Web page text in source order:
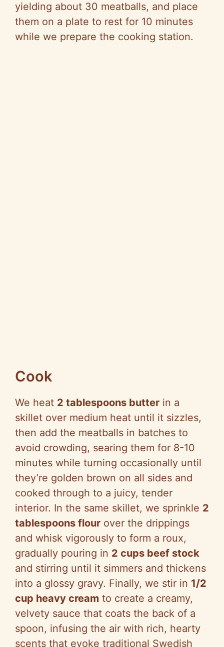
yielding about 30 meatballs, and place
them on a plate to rest for 10 minutes
while we prepare the cooking station.
Cook
We heat 2 tablespoons butter in a
skillet over medium heat until it sizzles,
then add the meatballs in batches to
avoid crowding, searing them for 8-10
minutes while turning occasionally until
they’re golden brown on all sides and
cooked through to a juicy, tender
interior. In the same skillet, we sprinkle 2
tablespoons flour over the drippings
and whisk vigorously to form a roux,
gradually pouring in 2 cups beef stock
and stirring until it simmers and thickens
into a glossy gravy. Finally, we stir in 1/2
cup heavy cream to create a creamy,
velvety sauce that coats the back of a
spoon, infusing the air with rich, hearty
scents that evoke traditional Swedish